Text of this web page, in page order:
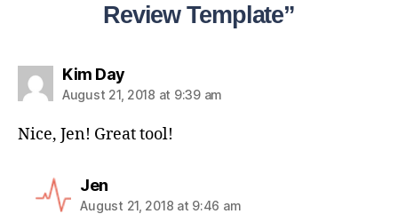
Review Template”
Kim Day
August 21, 2018 at 9:39 am
Nice, Jen! Great tool!
Jen
August 21, 2018 at 9:46 am